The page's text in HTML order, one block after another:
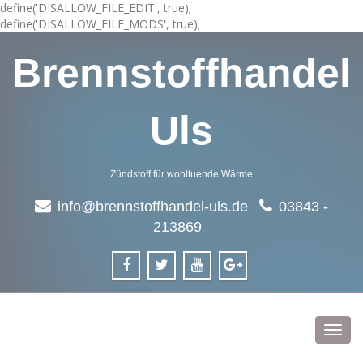
define('DISALLOW_FILE_EDIT', true);
define('DISALLOW_FILE_MODS', true);
Brennstoffhandel
Uls
Zündstoff für wohltuende Wärme
info@brennstoffhandel-uls.de
03843 -
213869